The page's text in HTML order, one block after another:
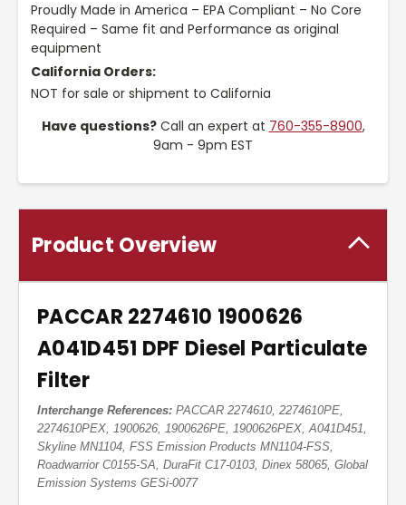
Proudly Made in America – EPA Compliant – No Core
Required – Same fit and Performance as original
equipment
California Orders:
NOT for sale or shipment to California
Have questions?Call an expert at 760-355-8900,
9am - 9pm EST
Product Overview
PACCAR 2274610 1900626
A041D451 DPF Diesel Particulate
Filter
Interchange References: PACCAR 2274610, 2274610PE,
2274610PEX, 1900626, 1900626PE, 1900626PEX, A041D451,
Skyline MN1104, FSS Emission Products MN1104-FSS,
Roadwarrior C0155-SA, DuraFit C17-0103, Dinex 58065, Global
Emission Systems GESi-0077